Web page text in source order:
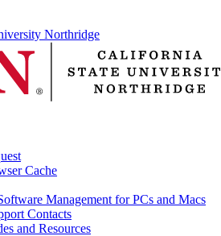
Northridge
Cache
Management for PCs and Macs
Contacts
and Resources